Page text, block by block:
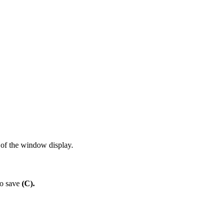
the window display.
save (C).